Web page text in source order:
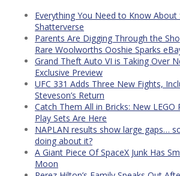
Everything You Need to Know About
Shatterverse
Parents Are Digging Through the
Rare Woolworths Ooshie Sparks
Grand Theft Auto VI is Taking Over
Exclusive Preview
UFC 331 Adds Three New Fights,
Steveson’s Return
Catch Them All in Bricks: New LEGO
Play Sets Are Here
NAPLAN results show large gaps…
doing about it?
A Giant Piece Of SpaceX Junk Has
Moon